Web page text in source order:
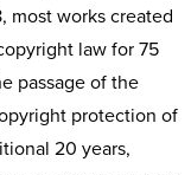
most works created
law for 75
passage of the
protection of
20 years,